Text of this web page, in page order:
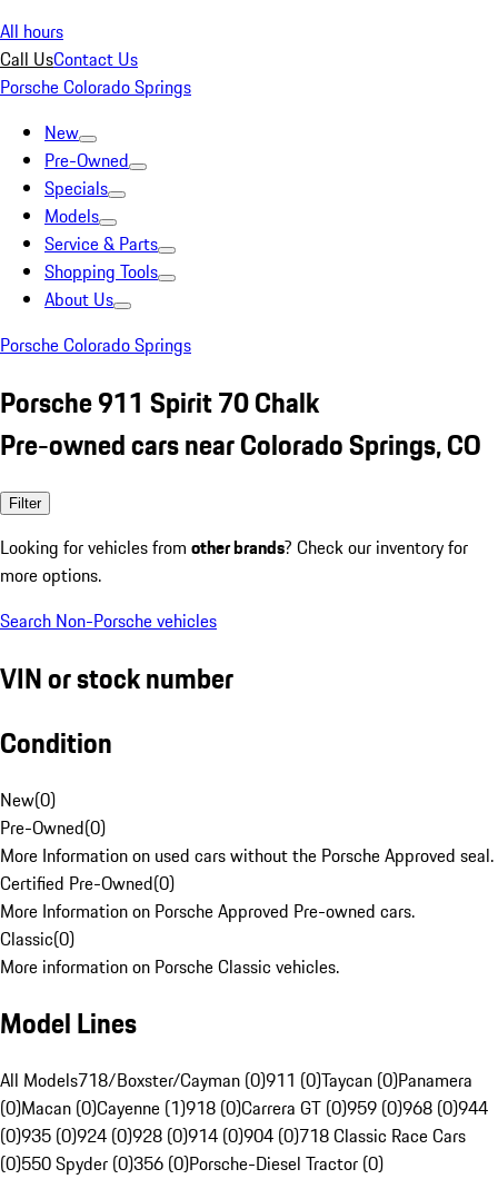
All hours
Call UsContact Us
Porsche Colorado Springs
New
Pre-Owned
Specials
Models
Service & Parts
Shopping Tools
About Us
Porsche Colorado Springs
Porsche 911 Spirit 70 Chalk
Pre-owned cars near Colorado Springs, CO
Filter
Looking for vehicles from other brands? Check our inventory for
more options.
Search Non-Porsche vehicles
VIN or stock number
Condition
New(0)
Pre-Owned(0)
More Information on used cars without the Porsche Approved seal.
Certified Pre-Owned(0)
More Information on Porsche Approved Pre-owned cars.
Classic(0)
More information on Porsche Classic vehicles.
Model Lines
All Models718/Boxster/Cayman (0)911 (0)Taycan (0)Panamera
(0)Macan (0)Cayenne (1)918 (0)Carrera GT (0)959 (0)968 (0)944
(0)935 (0)924 (0)928 (0)914 (0)904 (0)718 Classic Race Cars
(0)550 Spyder (0)356 (0)Porsche-Diesel Tractor (0)